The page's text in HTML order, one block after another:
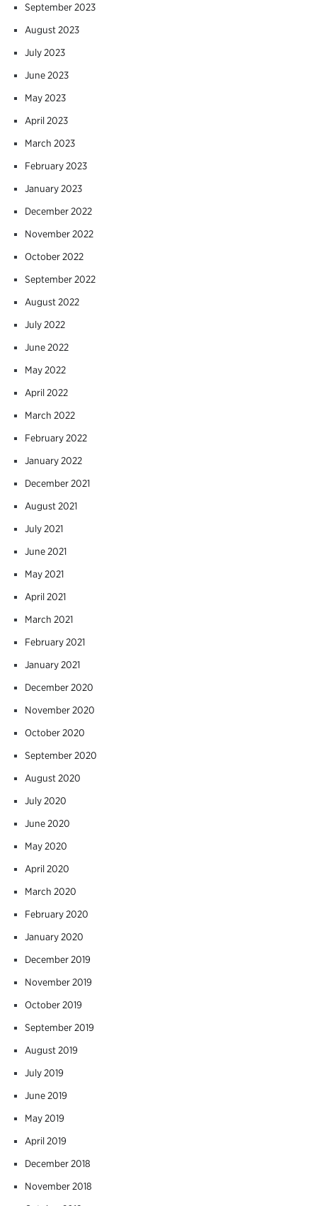
September 2023
August 2023
July 2023
June 2023
May 2023
April 2023
March 2023
February 2023
January 2023
December 2022
November 2022
October 2022
September 2022
August 2022
July 2022
June 2022
May 2022
April 2022
March 2022
February 2022
January 2022
December 2021
August 2021
July 2021
June 2021
May 2021
April 2021
March 2021
February 2021
January 2021
December 2020
November 2020
October 2020
September 2020
August 2020
July 2020
June 2020
May 2020
April 2020
March 2020
February 2020
January 2020
December 2019
November 2019
October 2019
September 2019
August 2019
July 2019
June 2019
May 2019
April 2019
December 2018
November 2018